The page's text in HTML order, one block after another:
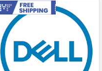
Free Shipping